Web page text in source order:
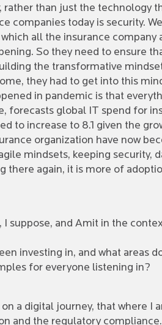
than just the technology
companies today is security.
all the insurance company
So they need to ensure
the transformative
they had to get into this
in pandemic is that
forecasts global IT spend for
to increase to 8.1 given the
organization have now
mindsets, keeping security,
there again, it is more of
suppose, and Amit in the
investing in, and what areas
for everyone listening in?
a digital journey, that where I
and the regulatory